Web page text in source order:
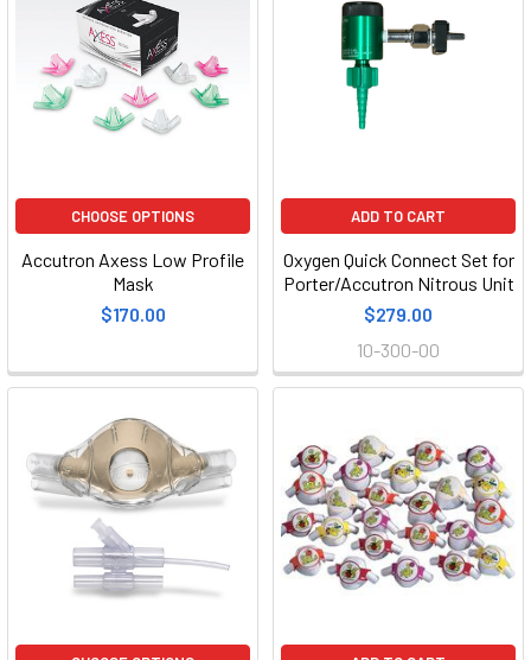
CHOOSE OPTIONS
Accutron Axess Low Profile
Mask
$170.00
ADD TO CART
Oxygen Quick Connect Set for
Porter/Accutron Nitrous Unit
$279.00
10-300-00